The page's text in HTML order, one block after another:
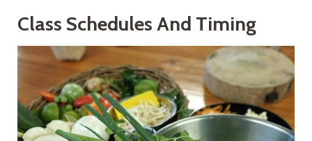
Class Schedules And Timing